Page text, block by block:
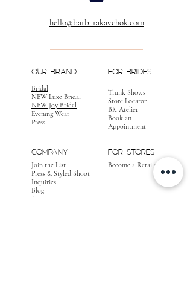
hello@barbarakavchok.com
OUR BRAND
Bridal
NEW Luxe Bridal
NEW Joy Bridal
Evening Wear
Press
FOR BRIDES
Trunk Shows
Store Locator
BK Atelier
Book an
Appointment
COMPANY
Join the List
Press & Styled Shoot
Inquiries
Blog
About
FOR STORES
Become a Retailer